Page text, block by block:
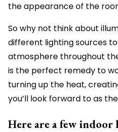
the appearance of the
So why not think about
different lighting sources
atmosphere throughout
is the perfect remedy to
turning up the heat,
you’ll look forward to as
Here are a few